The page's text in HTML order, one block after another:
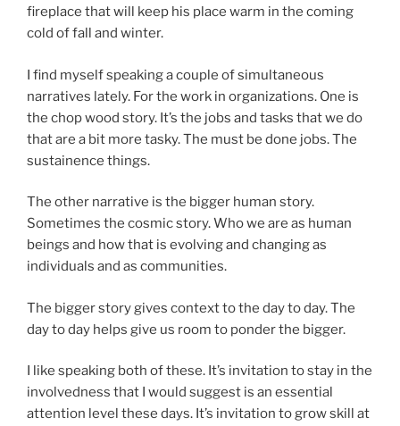
fireplace that will keep his place warm in the coming
cold of fall and winter.
I find myself speaking a couple of simultaneous
narratives lately. For the work in organizations. One is
the chop wood story. It’s the jobs and tasks that we do
that are a bit more tasky. The must be done jobs. The
sustainence things.
The other narrative is the bigger human story.
Sometimes the cosmic story. Who we are as human
beings and how that is evolving and changing as
individuals and as communities.
The bigger story gives context to the day to day. The
day to day helps give us room to ponder the bigger.
I like speaking both of these. It’s invitation to stay in the
involvedness that I would suggest is an essential
attention level these days. It’s invitation to grow skill at